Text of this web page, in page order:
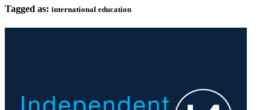
Tagged as: international education